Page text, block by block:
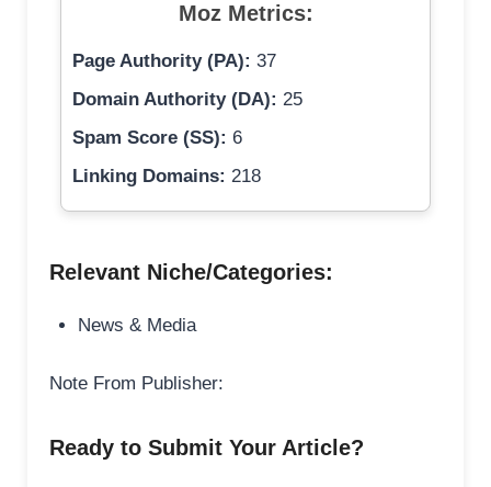
Moz Metrics:
Page Authority (PA): 37
Domain Authority (DA): 25
Spam Score (SS): 6
Linking Domains: 218
Relevant Niche/Categories:
News & Media
Note From Publisher:
Ready to Submit Your Article?